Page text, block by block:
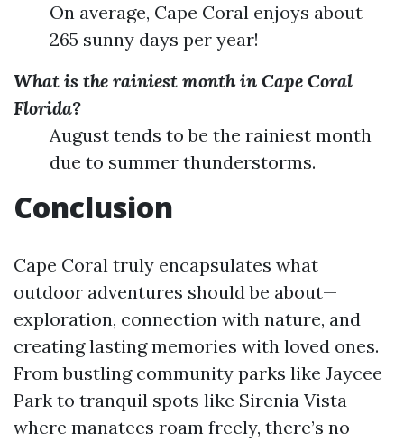
On average, Cape Coral enjoys about
265 sunny days per year!
What is the rainiest month in Cape Coral
Florida?
August tends to be the rainiest month
due to summer thunderstorms.
Conclusion
Cape Coral truly encapsulates what
outdoor adventures should be about—
exploration, connection with nature, and
creating lasting memories with loved ones.
From bustling community parks like Jaycee
Park to tranquil spots like Sirenia Vista
where manatees roam freely, there’s no